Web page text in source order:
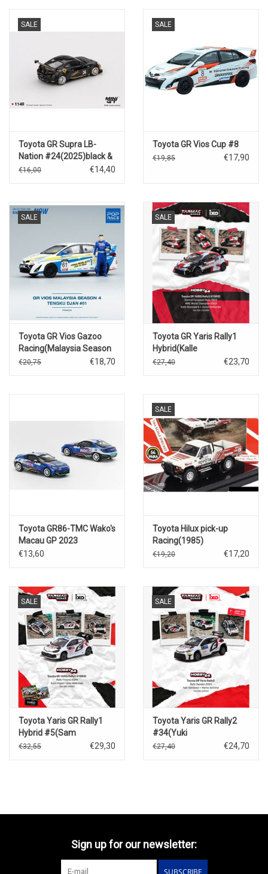
SALE
Toyota GR Supra LB-
Nation #24(2025)black &
gold
€16,00 €14,40
SALE
Toyota GR Vios Cup #8
€19,85 €17,90
SALE
Toyota GR Vios Gazoo
Racing(Malaysia Season
4)Tengku Dian Ley
€20,75 €18,70
SALE
Toyota GR Yaris Rally1
Hybrid(Kalle
Rovanperrä)Central
€27,40 €23,70
Toyota GR86-TMC Wako's
Macau GP 2023
€13,60
SALE
Toyota Hilux pick-up
Racing(1985)
€19,20 €17,20
SALE
Toyota Yaris GR Rally1
Hybrid #5(Sam
Pajari)Rally Finland 2024
€32,55 €29,30
SALE
Toyota Yaris GR Rally2
#34(Yuki
Yamamato)Rally Sweden
€27,40 €24,70
Sign up for our newsletter: